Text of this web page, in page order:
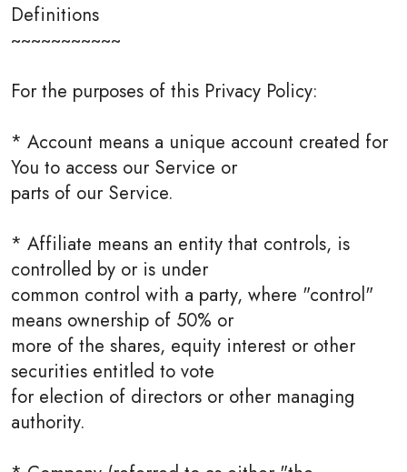
Definitions
~~~~~~~~~~~
For the purposes of this Privacy Policy:
* Account means a unique account created for
You to access our Service or
parts of our Service.
* Affiliate means an entity that controls, is
controlled by or is under
common control with a party, where "control"
means ownership of 50% or
more of the shares, equity interest or other
securities entitled to vote
for election of directors or other managing
authority.